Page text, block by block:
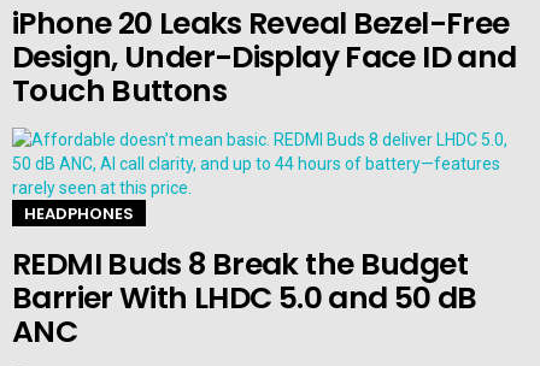
iPhone 20 Leaks Reveal Bezel-Free
Design, Under-Display Face ID and
Touch Buttons
HEADPHONES
REDMI Buds 8 Break the Budget
Barrier With LHDC 5.0 and 50 dB
ANC